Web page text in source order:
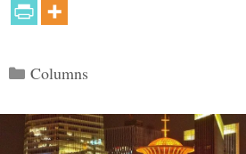
Categories
Columns